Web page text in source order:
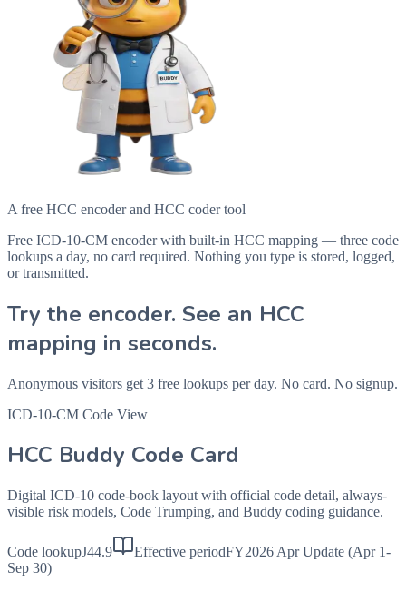
A free HCC encoder and HCC coder tool
Free ICD-10-CM encoder with built-in HCC mapping — three code
lookups a day, no card required. Nothing you type is stored, logged,
or transmitted.
Try the encoder. See an HCC
mapping in seconds.
Anonymous visitors get 3 free lookups per day. No card. No signup.
ICD-10-CM Code View
HCC Buddy Code Card
Digital ICD-10 code-book layout with official code detail, always-
visible risk models, Code Trumping, and Buddy coding guidance.
Code lookupJ44.9 Effective periodFY2026 Apr Update (Apr 1-
Sep 30)